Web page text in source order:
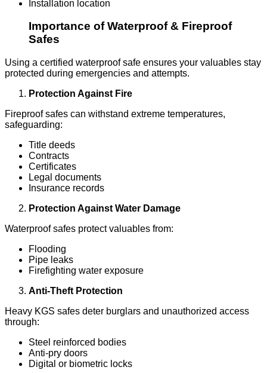
Installation location
Importance of Waterproof & Fireproof
Safes
Using a certified waterproof safe ensures your valuables stay
protected during emergencies and attempts.
Protection Against Fire
Fireproof safes can withstand extreme temperatures,
safeguarding:
Title deeds
Contracts
Certificates
Legal documents
Insurance records
Protection Against Water Damage
Waterproof safes protect valuables from:
Flooding
Pipe leaks
Firefighting water exposure
Anti-Theft Protection
Heavy KGS safes deter burglars and unauthorized access
through:
Steel reinforced bodies
Anti-pry doors
Digital or biometric locks